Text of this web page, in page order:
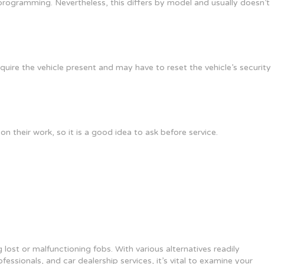
Nevertheless, this differs by model and usually doesn’t
the vehicle present and may have to reset the vehicle’s security
their work, so it is a good idea to ask before service.
or malfunctioning fobs. With various alternatives readily
and car dealership services, it’s vital to examine your